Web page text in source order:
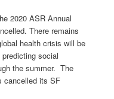
2020 ASR Annual
There remains
health crisis will be
social
the summer. The
cancelled its SF